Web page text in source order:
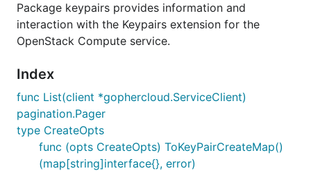
Package keypairs provides information and
interaction with the Keypairs extension for the
OpenStack Compute service.
Index
func List(client *gophercloud.ServiceClient)
pagination.Pager
type CreateOpts
func (opts CreateOpts) ToKeyPairCreateMap()
(map[string]interface{}, error)